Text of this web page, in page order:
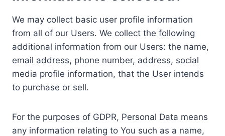
We may collect basic user profile information
from all of our Users. We collect the following
additional information from our Users: the name,
email address, phone number, address, social
media profile information, that the User intends
to purchase or sell.
For the purposes of GDPR, Personal Data means
any information relating to You such as a name,